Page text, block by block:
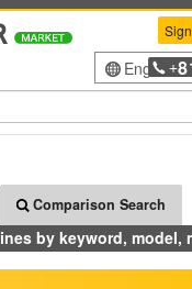
English+
Comparison Search
by keyword, model,